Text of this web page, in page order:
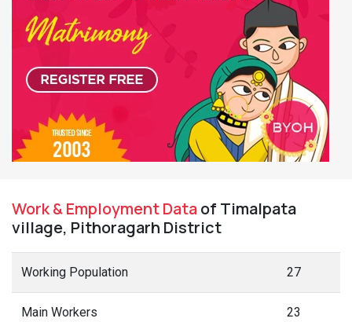
Work & Employment Dataof Timalpata
village, Pithoragarh District
Working Population 27
Main Workers 23